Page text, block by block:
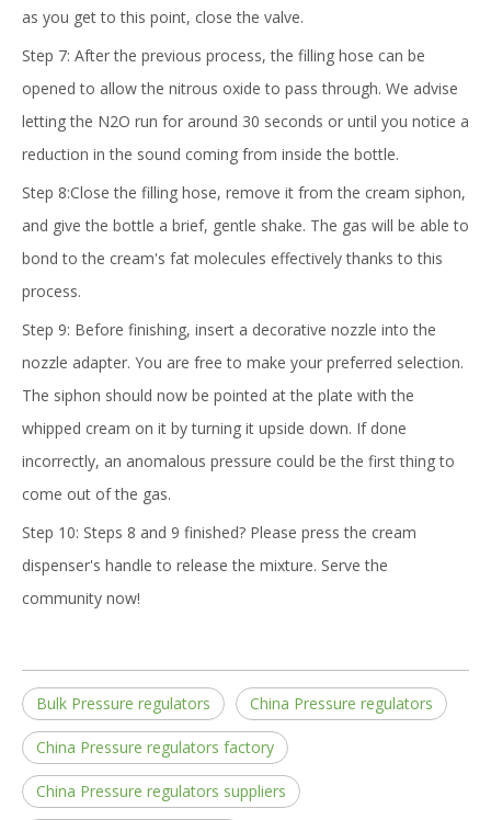
as you get to this point, close the valve.
Step 7: After the previous process, the filling hose can be
opened to allow the nitrous oxide to pass through. We advise
letting the N2O run for around 30 seconds or until you notice a
reduction in the sound coming from inside the bottle.
Step 8:Close the filling hose, remove it from the cream siphon,
and give the bottle a brief, gentle shake. The gas will be able to
bond to the cream's fat molecules effectively thanks to this
process.
Step 9: Before finishing, insert a decorative nozzle into the
nozzle adapter. You are free to make your preferred selection.
The siphon should now be pointed at the plate with the
whipped cream on it by turning it upside down. If done
incorrectly, an anomalous pressure could be the first thing to
come out of the gas.
Step 10: Steps 8 and 9 finished? Please press the cream
dispenser's handle to release the mixture. Serve the
community now!
Bulk Pressure regulators China Pressure regulators
China Pressure regulators factory
China Pressure regulators suppliers